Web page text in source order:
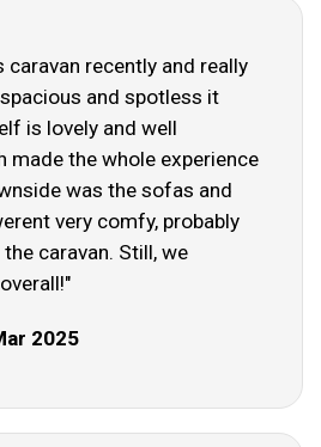
caravan recently and really
and spotless it
is lovely and well
made the whole experience
was the sofas and
very comfy, probably
caravan. Still, we
2025